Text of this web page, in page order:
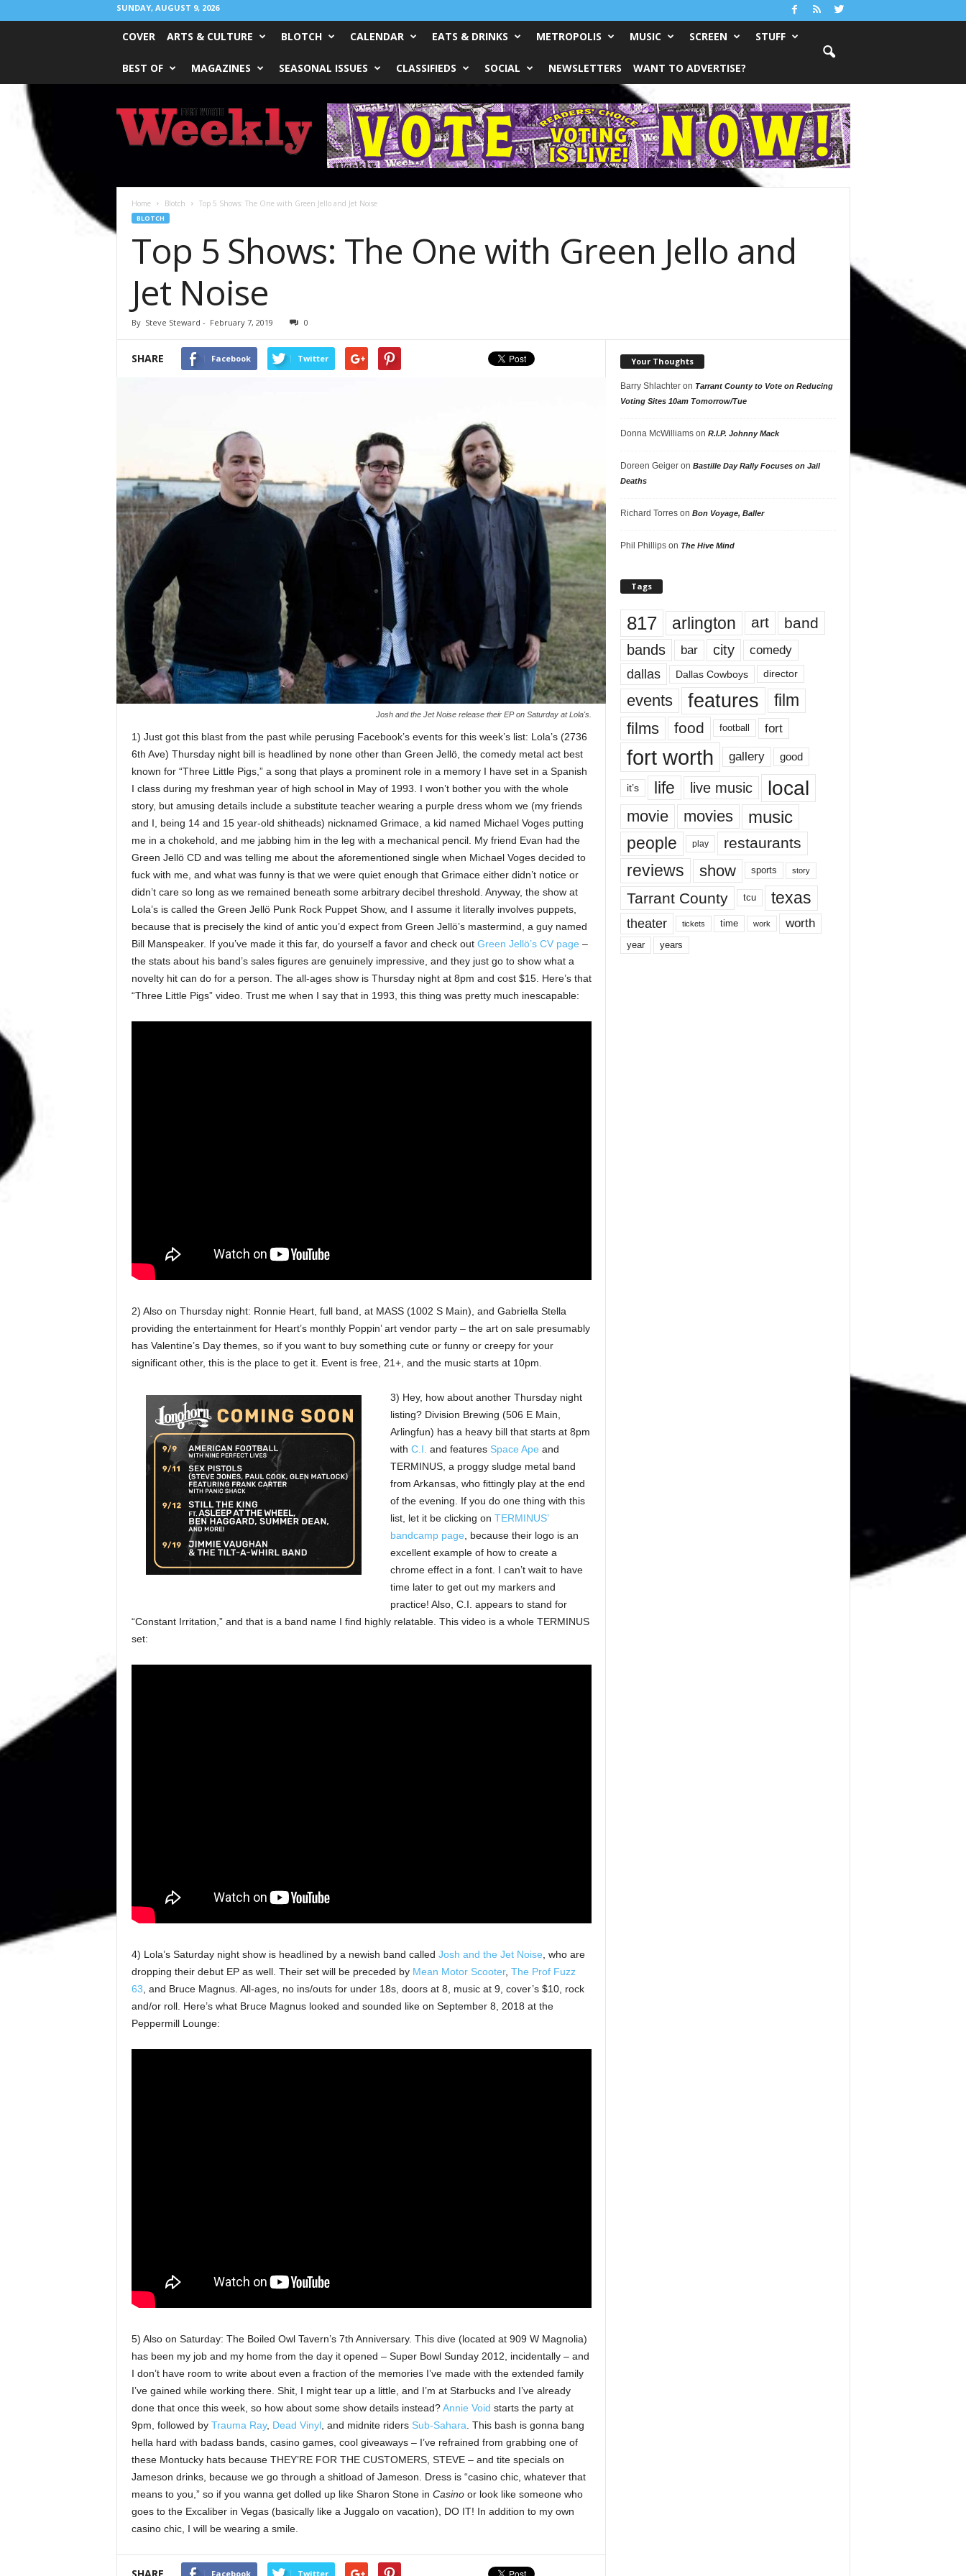
SUNDAY, AUGUST 9, 2026
COVER ARTS & CULTURE BLOTCH CALENDAR EATS & DRINKS METROPOLIS MUSIC SCREEN STUFF
BEST OF MAGAZINES SEASONAL ISSUES CLASSIFIEDS SOCIAL NEWSLETTERS WANT TO ADVERTISE?
Worth
Weekly
Home Blotch Top 5 Shows: The One with Green Jello and Jet Noise
BLOTCH
Top 5 Shows: The One with Green Jello and
Jet Noise
By Steve Steward - February 7, 2019 0
SHARE Facebook Twitter
Josh and the Jet Noise release their EP on Saturday at Lola's.
1) Just got this blast from the past while perusing Facebook’s events for this week’s list: Lola’s (2736
6th Ave) Thursday night bill is headlined by none other than Green Jellö, the comedy metal act best
known for “Three Little Pigs,” a song that plays a prominent role in a memory I have set in a Spanish
I class during my freshman year of high school in May of 1993. I won’t bother you with the whole
story, but amusing details include a substitute teacher wearing a purple dress whom we (my friends
and I, being 14 and 15 year-old shitheads) nicknamed Grimace, a kid named Michael Voges putting
me in a chokehold, and me jabbing him in the leg with a mechanical pencil. My friend Evan had the
Green Jellö CD and was telling me about the aforementioned single when Michael Voges decided to
fuck with me, and what was funny is that we were quiet enough that Grimace either didn’t notice or
didn’t care so long as we remained beneath some arbitrary decibel threshold. Anyway, the show at
Lola’s is called the Green Jellö Punk Rock Puppet Show, and I assume it literally involves puppets,
because that is precisely the kind of antic you’d expect from Green Jellö’s mastermind, a guy named
Bill Manspeaker. If you’ve made it this far, do yourself a favor and check out Green Jellö’s CV page –
the stats about his band’s sales figures are genuinely impressive, and they just go to show what a
novelty hit can do for a person. The all-ages show is Thursday night at 8pm and cost $15. Here’s that
“Three Little Pigs” video. Trust me when I say that in 1993, this thing was pretty much inescapable:
2) Also on Thursday night: Ronnie Heart, full band, at MASS (1002 S Main), and Gabriella Stella
providing the entertainment for Heart’s monthly Poppin’ art vendor party – the art on sale presumably
has Valentine’s Day themes, so if you want to buy something cute or funny or creepy for your
significant other, this is the place to get it. Event is free, 21+, and the music starts at 10pm.
3) Hey, how about another Thursday night
listing? Division Brewing (506 E Main,
Arlingfun) has a heavy bill that starts at 8pm
with C.I. and features Space Ape and
TERMINUS, a proggy sludge metal band
from Arkansas, who fittingly play at the end
of the evening. If you do one thing with this
list, let it be clicking on TERMINUS’
bandcamp page , because their logo is an
excellent example of how to create a
chrome effect in a font. I can’t wait to have
time later to get out my markers and
practice! Also, C.I. appears to stand for
“Constant Irritation,” and that is a band name I find highly relatable. This video is a whole TERMINUS
set:
4) Lola’s Saturday night show is headlined by a newish band called Josh and the Jet Noise , who are
dropping their debut EP as well. Their set will be preceded by Mean Motor Scooter, The Prof Fuzz
63 , and Bruce Magnus. All-ages, no ins/outs for under 18s, doors at 8, music at 9, cover’s $10, rock
and/or roll. Here’s what Bruce Magnus looked and sounded like on September 8, 2018 at the
Peppermill Lounge:
5) Also on Saturday: The Boiled Owl Tavern’s 7th Anniversary. This dive (located at 909 W Magnolia)
has been my job and my home from the day it opened – Super Bowl Sunday 2012, incidentally – and
I don’t have room to write about even a fraction of the memories I’ve made with the extended family
I’ve gained while working there. Shit, I might tear up a little, and I’m at Starbucks and I’ve already
done that once this week, so how about some show details instead?Annie Void starts the party at
9pm, followed by Trauma Ray, Dead Vinyl, and midnite riders Sub-Sahara . This bash is gonna bang
hella hard with badass bands, casino games, cool giveaways – I’ve refrained from grabbing one of
these Montucky hats because THEY’RE FOR THE CUSTOMERS, STEVE – and tite specials on
Jameson drinks, because we go through a shitload of Jameson. Dress is “casino chic, whatever that
means to you,” so if you wanna get dolled up like Sharon Stone in Casinoor look like someone who
goes to the Excaliber in Vegas (basically like a Juggalo on vacation), DO IT! In addition to my own
casino chic, I will be wearing a smile.
Facebook Twitter
Your Thoughts
Barry Shlachteron Tarrant County to Vote on Reducing
Voting Sites 10am Tomorrow/Tue
Donna McWilliamson R.I.P. Johnny Mack
Doreen Geigeron Bastille Day Rally Focuses on Jail
Deaths
Richard Torreson Bon Voyage, Baller
Phil Phillipson The Hive Mind
Tags
817 arlington art band
bands bar city comedy
dallas Dallas Cowboys director
events features
film
films
food football fort
fort worth gallery good
it’s life live music local
movie movies music
people play restaurants
reviews show sports story
Tarrant County tcu texas
theater tickets time work worth
year years